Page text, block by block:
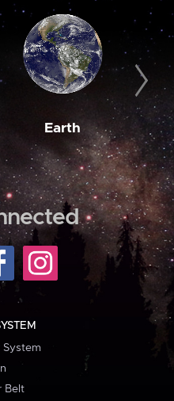
Earth
System
Belt